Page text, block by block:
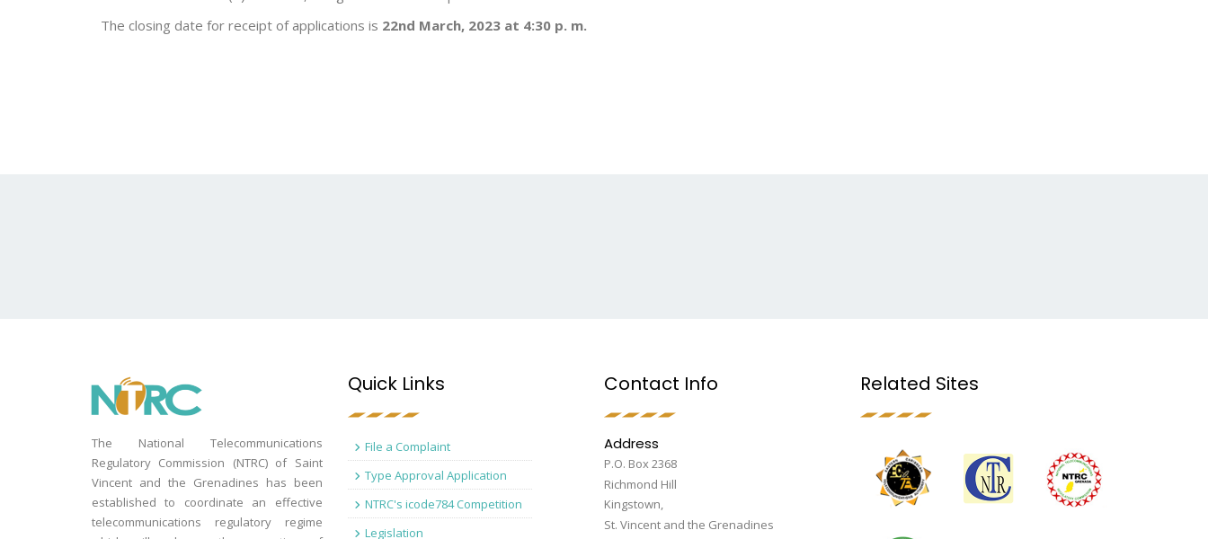
The closing date for receipt of applications is 22nd March, 2023 at 4:30 p. m.
The National Telecommunications
Regulatory Commission (NTRC) of Saint
Vincent and the Grenadines has been
established to coordinate an effective
telecommunications regulatory regime
Quick Links
File a Complaint
Type Approval Application
NTRC's icode784 Competition
Legislation
Contact Info
Address
P.O. Box 2368
Richmond Hill
Kingstown,
St. Vincent and the Grenadines
Related Sites